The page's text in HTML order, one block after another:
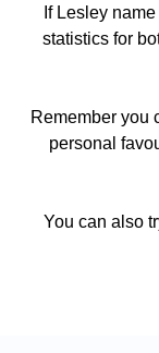
If Lesley
statistics for
Remember you
personal
You can also